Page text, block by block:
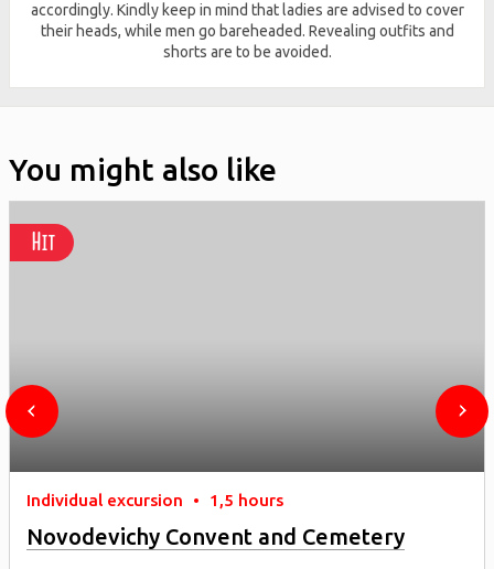
accordingly. Kindly keep in mind that ladies are advised to cover
their heads, while men go bareheaded. Revealing outfits and
shorts are to be avoided.
You might also like
Hit
Individual excursion • 1,5 hours
Novodevichy Convent and Cemetery